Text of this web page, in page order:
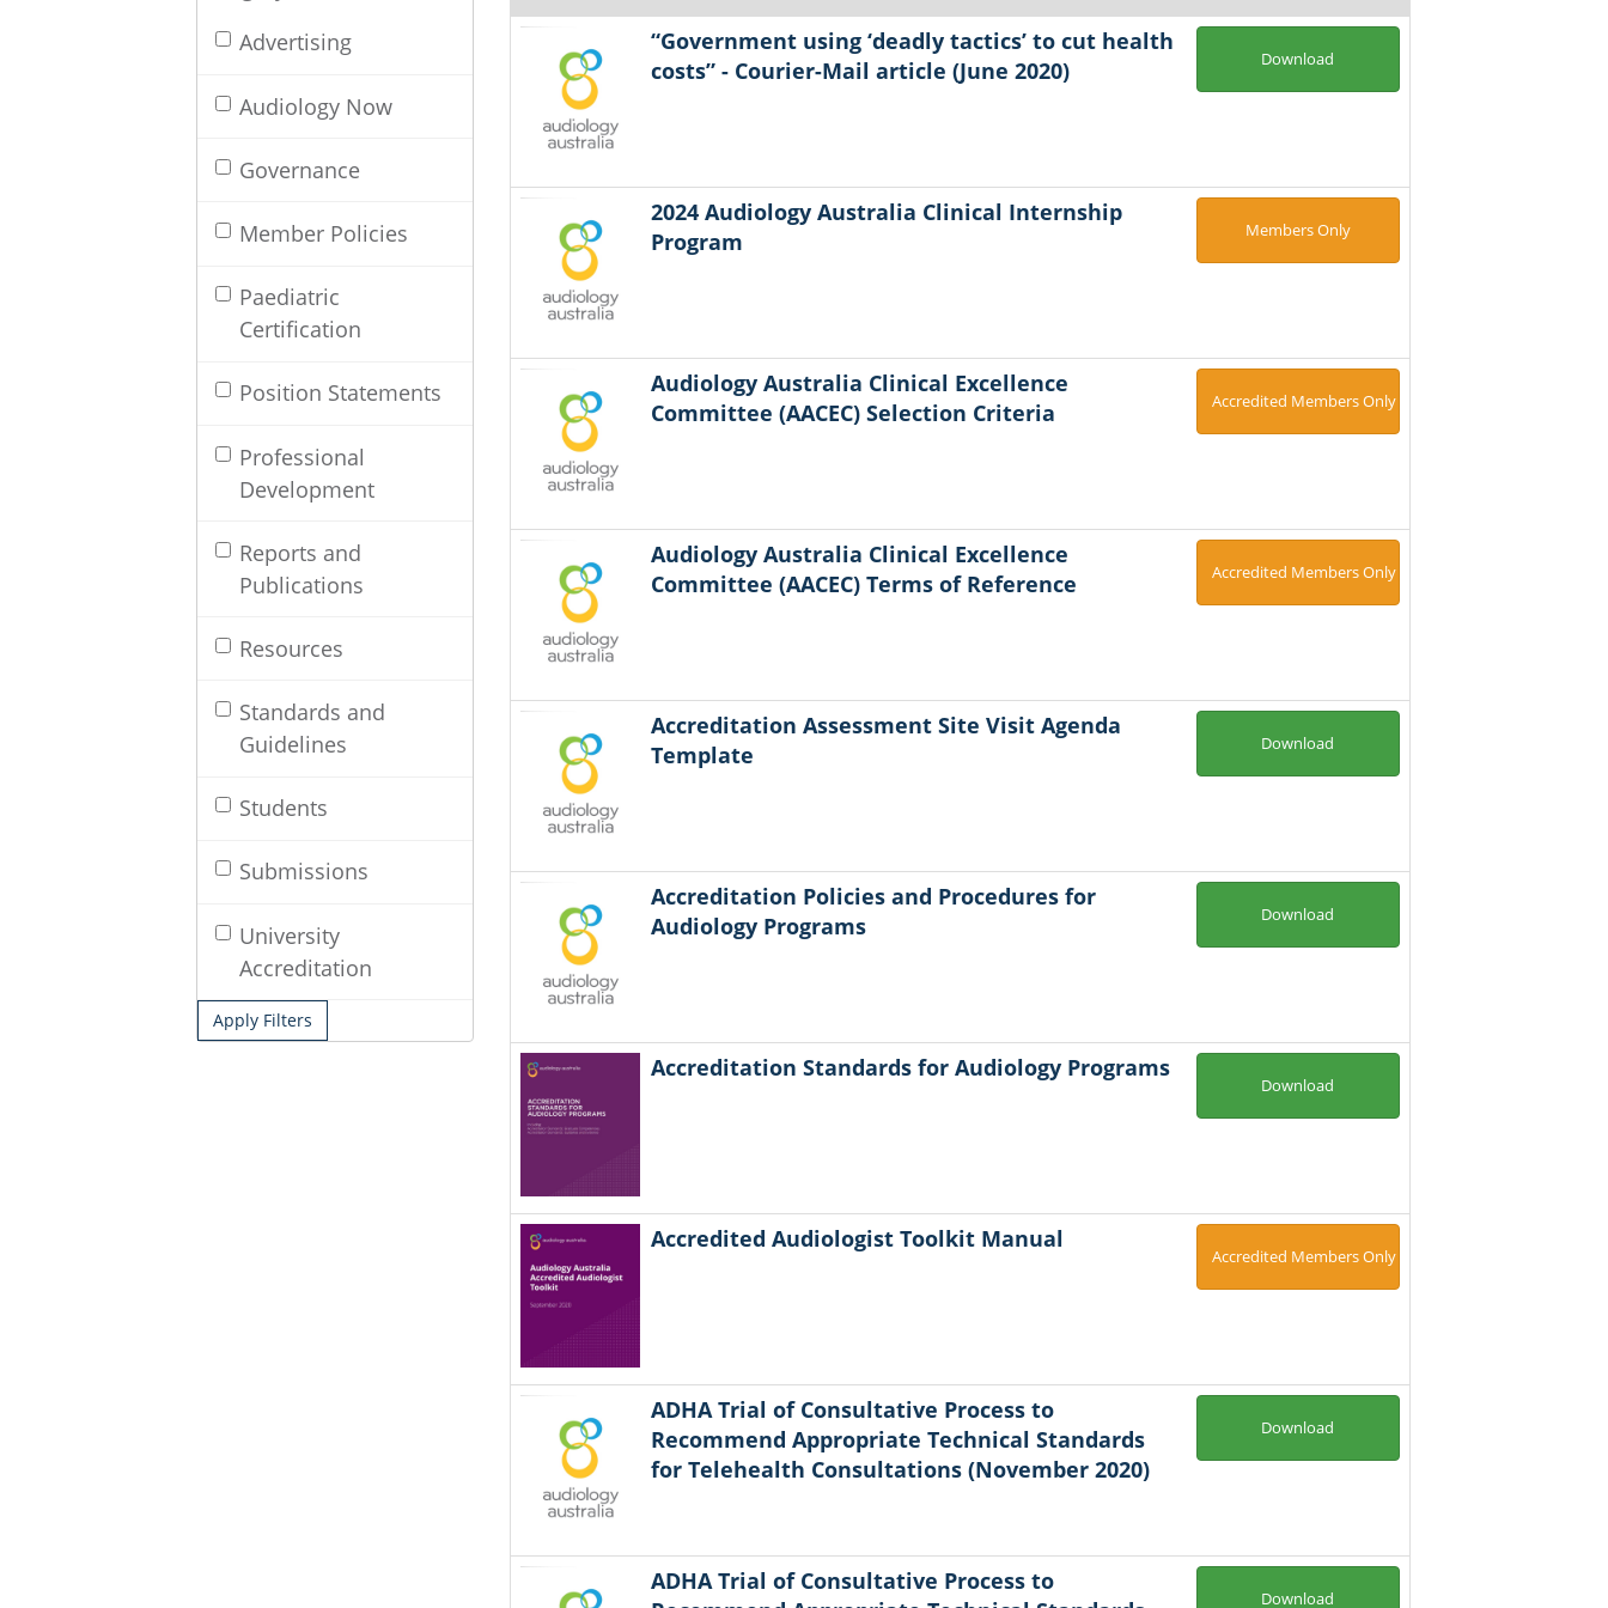
Advertising
Audiology Now
Governance
Member Policies
Paediatric
Certification
Position Statements
Professional
Development
Reports and
Publications
Resources
Standards and
Guidelines
Students
Submissions
University
Accreditation
Apply Filters
“Government using ‘deadly tactics’ to cut health
costs” - Courier-Mail article (June 2020)
Download
2024 Audiology Australia Clinical Internship
Program
Members Only
Audiology Australia Clinical Excellence
Committee (AACEC) Selection Criteria
Accredited Members Only
Audiology Australia Clinical Excellence
Committee (AACEC) Terms of Reference
Accredited Members Only
Accreditation Assessment Site Visit Agenda
Template
Download
Accreditation Policies and Procedures for
Audiology Programs
Download
Accreditation Standards for Audiology Programs
Download
Accredited Audiologist Toolkit Manual
Accredited Members Only
ADHA Trial of Consultative Process to
Recommend Appropriate Technical Standards
for Telehealth Consultations (November 2020)
Download
ADHA Trial of Consultative Process to
Download